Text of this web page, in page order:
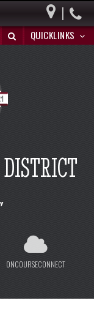
QUICKLINKS
ONCOURSECONNECT
|